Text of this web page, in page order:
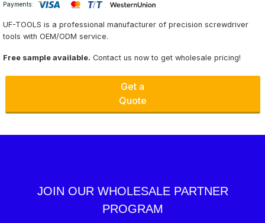
Payments:
UF-TOOLS is a professional manufacturer of precision screwdriver
tools with OEM/ODM service.
Free sample available. Contact us now to get wholesale pricing!
Get a
Quote
JOIN OUR WHOLESALE PARTNER
PROGRAM